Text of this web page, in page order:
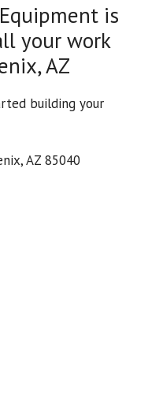
is
your work
AZ
building your
AZ 85040